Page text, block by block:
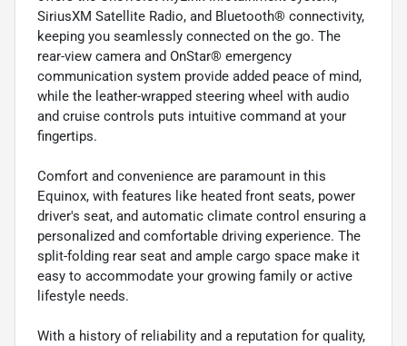
SiriusXM Satellite Radio, and Bluetooth® connectivity,
keeping you seamlessly connected on the go. The
rear-view camera and OnStar® emergency
communication system provide added peace of mind,
while the leather-wrapped steering wheel with audio
and cruise controls puts intuitive command at your
fingertips.
Comfort and convenience are paramount in this
Equinox, with features like heated front seats, power
driver's seat, and automatic climate control ensuring a
personalized and comfortable driving experience. The
split-folding rear seat and ample cargo space make it
easy to accommodate your growing family or active
lifestyle needs.
With a history of reliability and a reputation for quality,